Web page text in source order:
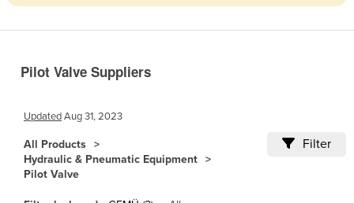
Bolivia
Brazil
Brunei
Pilot Valve Suppliers
UpdatedAug 31, 2023
All Products
Hydraulic & Pneumatic Equipment
Pilot Valve
Filter